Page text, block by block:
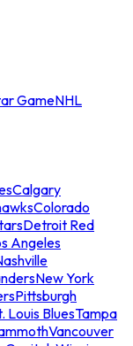
GameNHL
Calgary
Colorado
Detroit Red
Angeles
New York
Pittsburgh
Louis BluesTampa
Vancouver